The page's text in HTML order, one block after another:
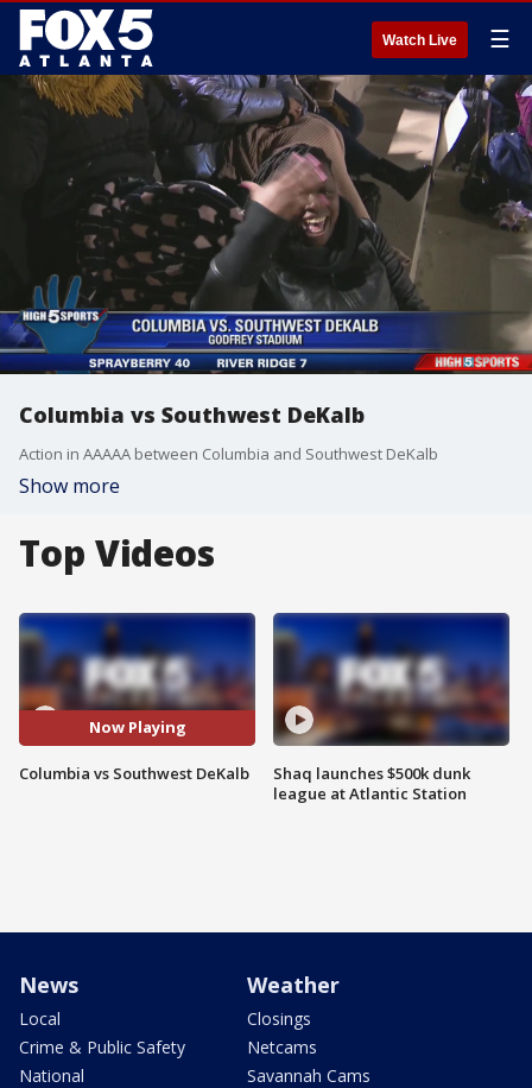
Watch Live ☰
Columbia vs Southwest DeKalb
Action in AAAAA between Columbia and Southwest DeKalb
Show more
Top Videos
Now Playing
Columbia vs Southwest DeKalb
Shaq launches $500k dunk
league at Atlantic Station
News
Local
Crime & Public Safety
National
Weather
Closings
Netcams
Savannah Cams